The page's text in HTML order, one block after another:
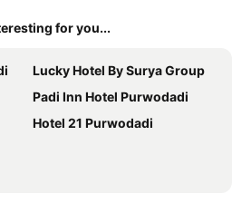
for you...
Lucky Hotel By Surya Group
Padi Inn Hotel Purwodadi
Hotel 21 Purwodadi